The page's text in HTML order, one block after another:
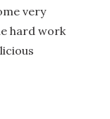
very
hard work